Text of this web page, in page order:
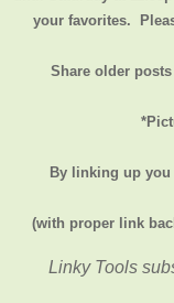
your favorites.
Share older
By linking up
(with proper link
Linky Tools